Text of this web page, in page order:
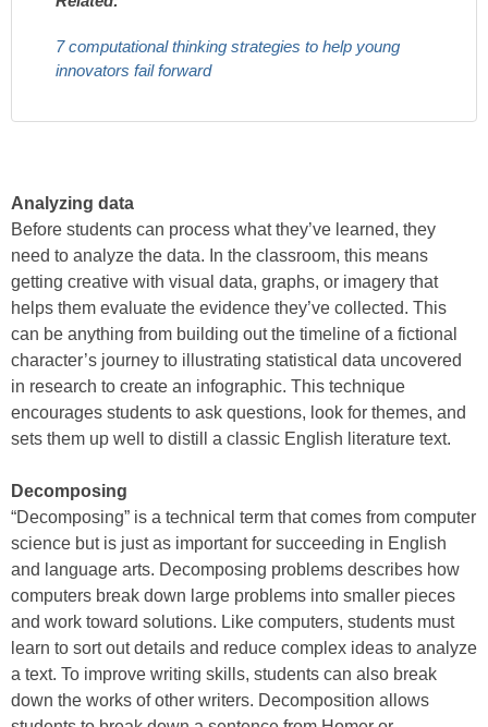
7 computational thinking strategies to help young
innovators fail forward
Analyzing data
Before students can process what they’ve learned, they
need to analyze the data. In the classroom, this means
getting creative with visual data, graphs, or imagery that
helps them evaluate the evidence they’ve collected. This
can be anything from building out the timeline of a fictional
character’s journey to illustrating statistical data uncovered
in research to create an infographic. This technique
encourages students to ask questions, look for themes, and
sets them up well to distill a classic English literature text.
Decomposing
“Decomposing” is a technical term that comes from computer
science but is just as important for succeeding in English
and language arts. Decomposing problems describes how
computers break down large problems into smaller pieces
and work toward solutions. Like computers, students must
learn to sort out details and reduce complex ideas to analyze
a text. To improve writing skills, students can also break
down the works of other writers. Decomposition allows